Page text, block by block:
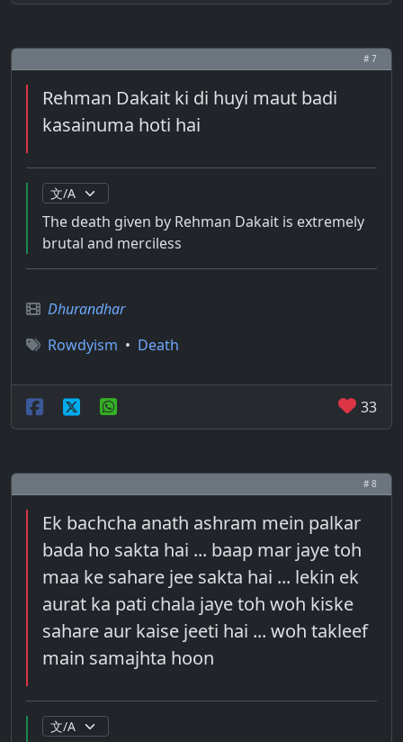
# 7
Rehman Dakait ki di huyi maut badi
kasainuma hoti hai
The death given by Rehman Dakait is extremely
brutal and merciless
Dhurandhar
Rowdyism • Death
33
# 8
Ek bachcha anath ashram mein palkar
bada ho sakta hai ... baap mar jaye toh
maa ke sahare jee sakta hai ... lekin ek
aurat ka pati chala jaye toh woh kiske
sahare aur kaise jeeti hai ... woh takleef
main samajhta hoon